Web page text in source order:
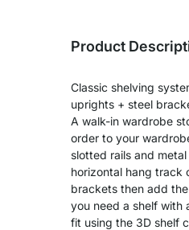
Product
Classic shelving
uprights + steel
A walk-in wardrobe
order to your
slotted rails and
horizontal hang track
brackets then add
you need a shelf with
fit using the 3D shelf